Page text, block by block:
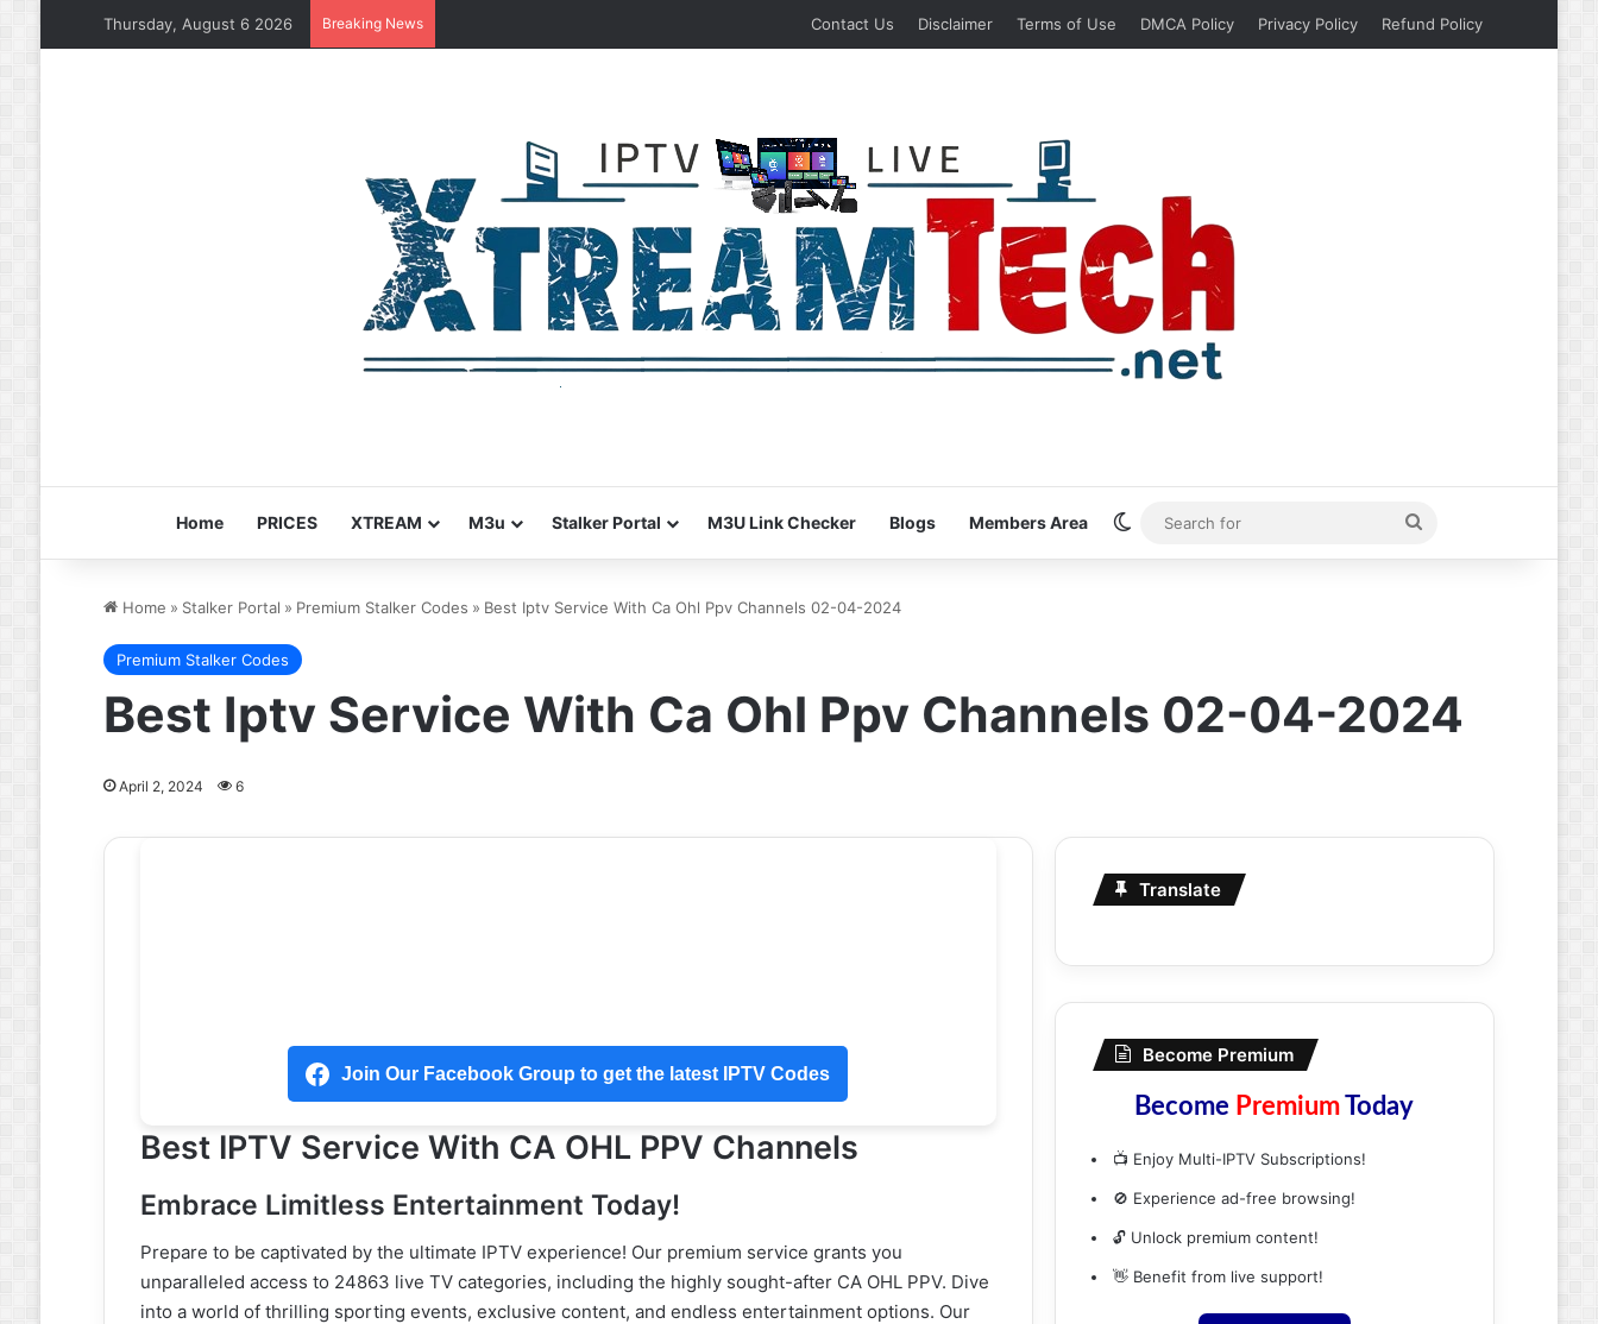
Thursday, August 6 2026 Breaking News Contact Us Disclaimer Terms of Use DMCA Policy Privacy Policy Refund Policy
Home PRICES XTREAM M3u Stalker Portal M3U Link Checker Blogs Members Area Switch skin
for
Home » Stalker Portal » Premium Stalker Codes » Best Iptv Service With Ca Ohl Ppv Channels 02-04-2024
Premium Stalker Codes
Best Iptv Service With Ca Ohl Ppv Channels 02-04-2024
April 2, 2024 6
Join Our Facebook Group to get the latest IPTV Codes
Best IPTV Service With CA OHL PPV Channels
Embrace Limitless Entertainment Today!
Prepare to be captivated by the ultimate IPTV experience! Our premium service grants you
unparalleled access to 24863 live TV categories, including the highly sought-after CA OHL PPV. Dive
into a world of thrilling sporting events, exclusive content, and endless entertainment options. Our
Translate
Become Premium
Become PremiumToday
📺 Enjoy Multi-IPTV Subscriptions!
🚫 Experience ad-free browsing!
🔓 Unlock premium content!
👋 Benefit from live support!